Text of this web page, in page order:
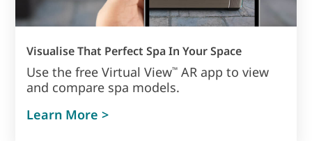
Visualise That Perfect Spa In Your Space
Use the free Virtual View™ AR app to view
and compare spa models.
Learn More >